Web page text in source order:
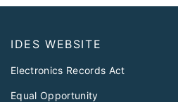
IDES WEBSITE
Electronics Records Act
Equal Opportunity